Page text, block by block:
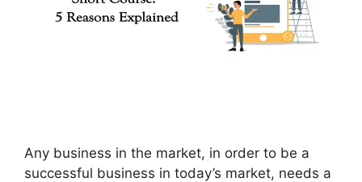
Any business in the market, in order to be a
successful business in today’s market, needs a